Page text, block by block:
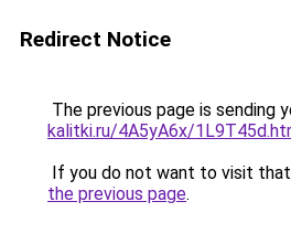
Redirect Notice
The previous page is sending
kalitki.ru/4A5yA6x/
If you do not want to visit that
the previous page.